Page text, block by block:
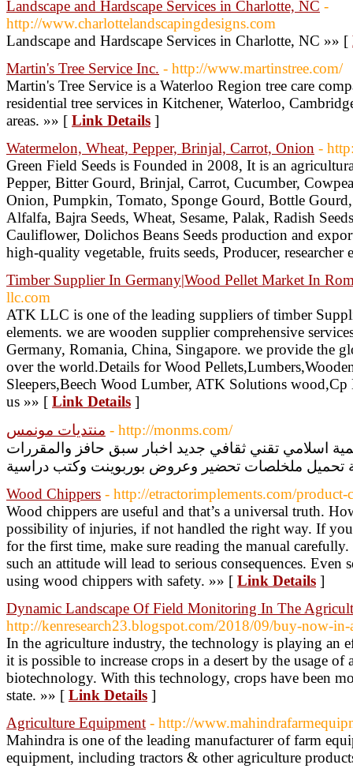
Landscape and Hardscape Services in Charlotte, NC -
http://www.charlottelandscapingdesigns.com
Landscape and Hardscape Services in Charlotte, NC »» [
Martin's Tree Service Inc. - http://www.martinstree.com/
Martin's Tree Service is a Waterloo Region tree care
residential tree services in Kitchener, Waterloo,
areas. »» [ Link Details ]
Watermelon, Wheat, Pepper, Brinjal, Carrot, Onion -
Green Field Seeds is Founded in 2008, It is an
Pepper, Bitter Gourd, Brinjal, Carrot, Cucumber,
Onion, Pumpkin, Tomato, Sponge Gourd, Bottle Gourd,
Alfalfa, Bajra Seeds, Wheat, Sesame, Palak, Radish
Cauliflower, Dolichos Beans Seeds production and
high-quality vegetable, fruits seeds, Producer, researcher
Timber Supplier In Germany|Wood Pellet Market In
llc.com
ATK LLC is one of the leading suppliers of timber
elements. we are wooden supplier comprehensive
Germany, Romania, China, Singapore. we provide the
over the world.Details for Wood
Sleepers,Beech Wood Lumber, ATK Solutions
us »» [ Link Details ]
منتديات مونمس - http://monms.com/
اسلامي تقني ثقافي جديد اخبار سبق حافز والمقررات
Wood Chippers - http://etractorimplements.com/
Wood chippers are useful and that’s a universal truth.
possibility of injuries, if not handled the right way. If
for the first time, make sure reading the manual
such an attitude will lead to serious consequences. Even
using wood chippers with safety. »» [ Link Details ]
Dynamic Landscape Of Field Monitoring In The
http://kenresearch23.blogspot.com/2018/09/buy-now-
In the agriculture industry, the technology is playing an
it is possible to increase crops in a desert by the usage of
biotechnology. With this technology, crops have been
state. »» [ Link Details ]
Agriculture Equipment - http://
Mahindra is one of the leading manufacturer of farm
equipment, including tractors & other agriculture